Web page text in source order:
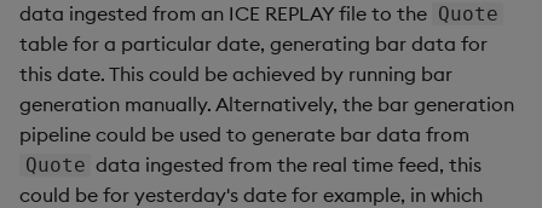
c
h
Configure Using Prevailing
Values
Order Execution Analytics
Configuration Settings
Custom Analytics
Developer Guide
Configure Using Prevailing
Values
API Errors Glossary
OneTick US Comp Release
Notes
FSI Library Release Notes
data ingested from an ICE REPLAY file to the Quote
table for a particular date, generating bar data for
this date. This could be achieved by running bar
generation manually. Alternatively, the bar generation
pipeline could be used to generate bar data from
Quote data ingested from the real time feed, this
could be for yesterday's date for example, in which